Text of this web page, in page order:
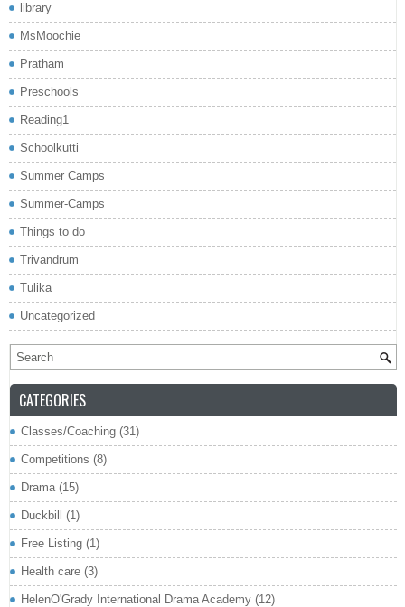
library
MsMoochie
Pratham
Preschools
Reading1
Schoolkutti
Summer Camps
Summer-Camps
Things to do
Trivandrum
Tulika
Uncategorized
CATEGORIES
Classes/Coaching (31)
Competitions (8)
Drama(15)
Duckbill (1)
Free Listing (1)
Health care (3)
HelenO'Grady International Drama Academy (12)